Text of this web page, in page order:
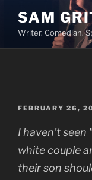
content
SAM
Writer. Comedian.
POSTED
FEBRUARY 26,
I haven't seen
white couple
their son